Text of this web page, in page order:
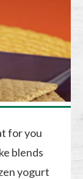
for you
blends
yogurt